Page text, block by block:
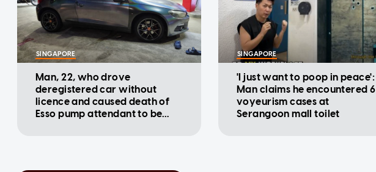
SINGAPORE
Man, 22, who drove
deregistered car without
licence and caused death of
Esso pump attendant to be
SINGAPORE
'I just want to poop in peace':
Man claims he encountered 6
voyeurism cases at
Serangoon mall toilet